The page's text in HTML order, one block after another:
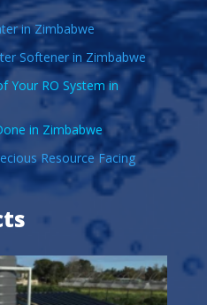
in Zimbabwe
Softener in Zimbabwe
Your RO System in
in Zimbabwe
Resource Facing